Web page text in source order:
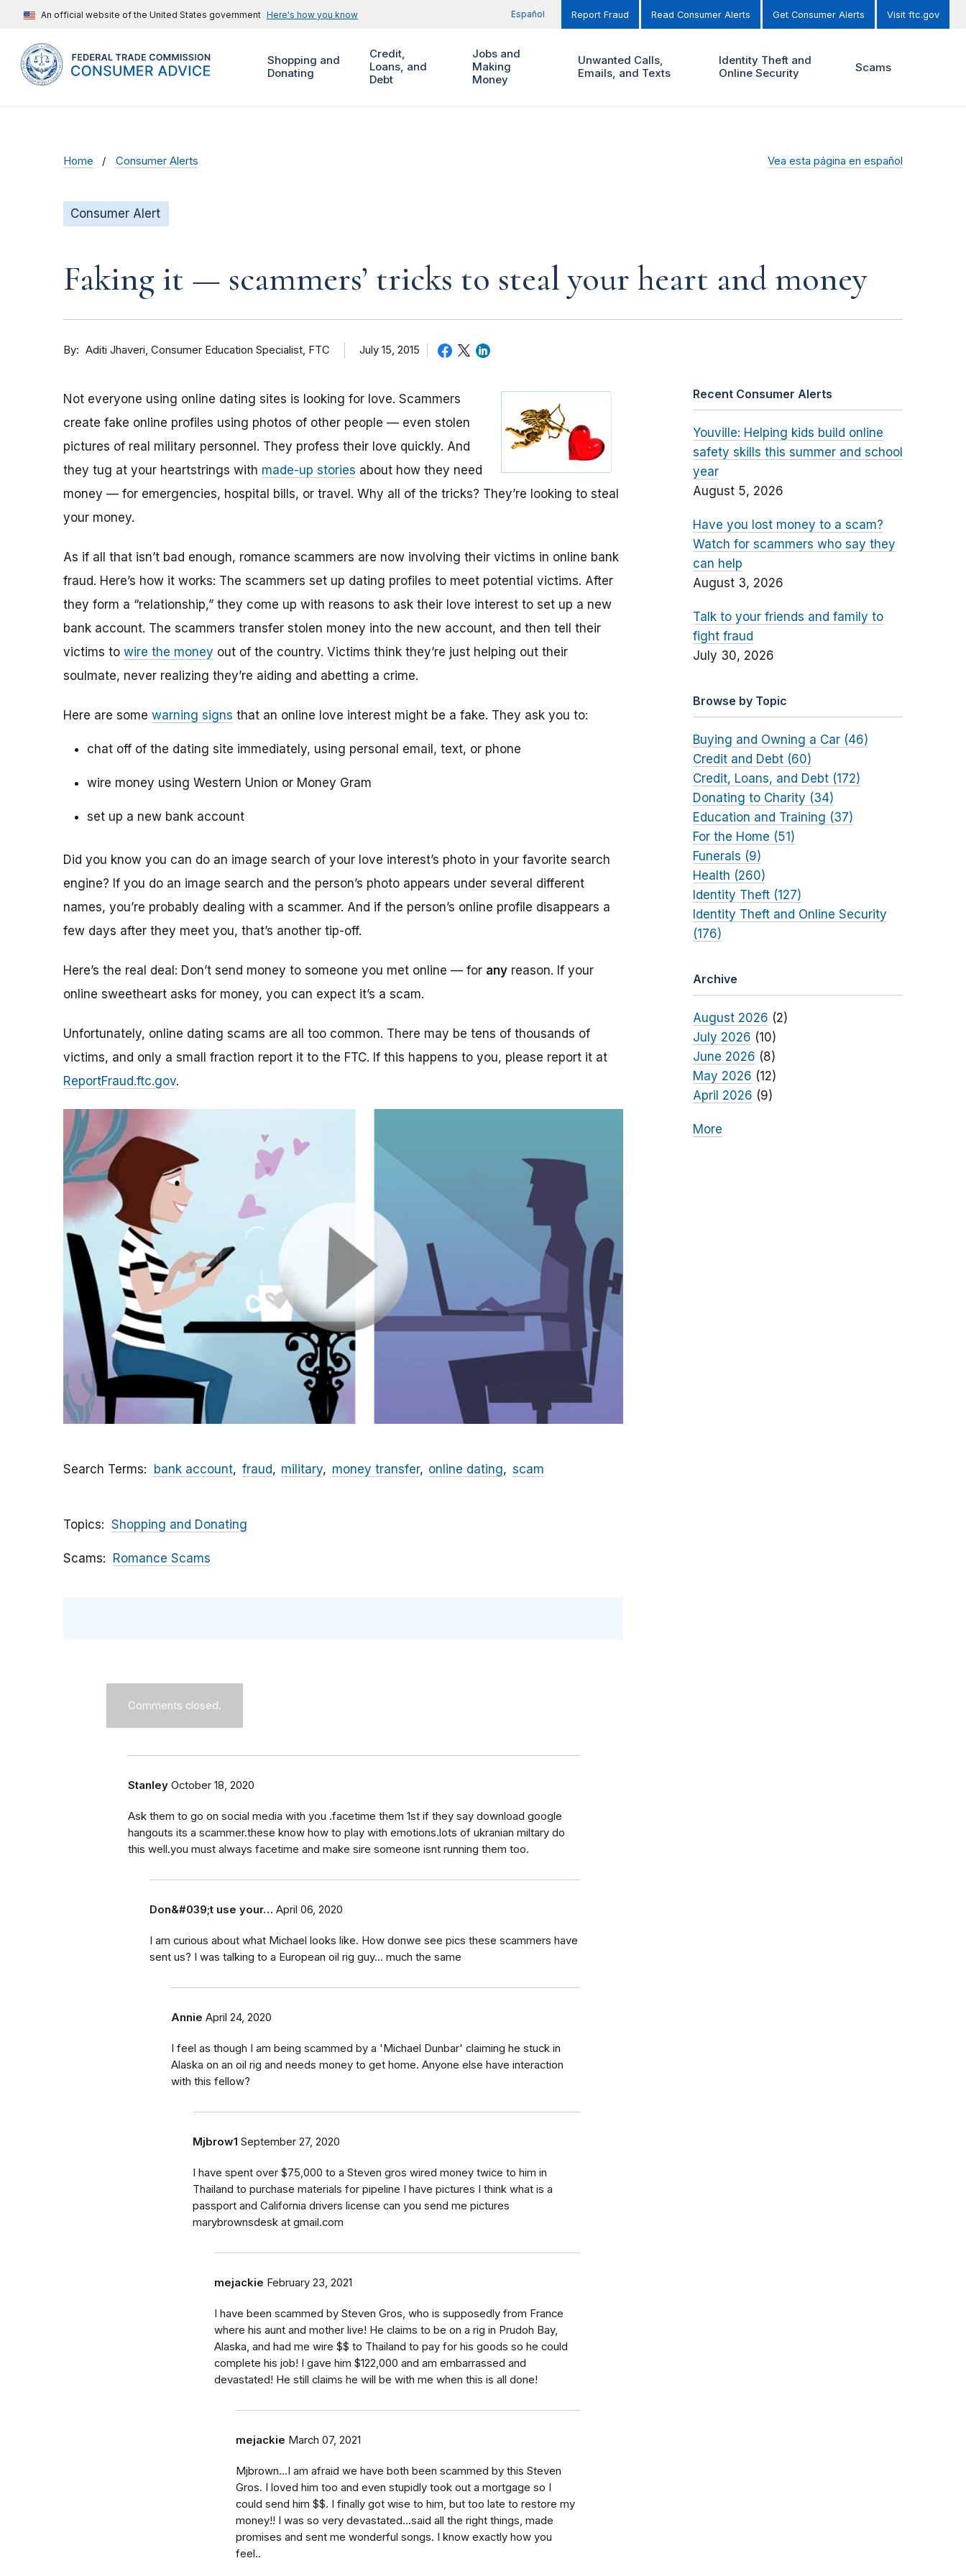
An official website of the United States government Here's how you know Español Report Fraud Read Consumer Alerts Get Consumer Alerts Visit ftc.gov
Shopping and
Donating
Credit,
Loans, and
Debt
Jobs and
Making
Money
Unwanted Calls,
Emails, and Texts
Identity Theft and
Online Security
Scams
Home Consumer Alerts Vea esta página en español
Consumer Alert
Faking it — scammers’ tricks to steal your heart and money
By Aditi Jhaveri Consumer Education Specialist, FTC July 15, 2015
Not everyone using online dating sites is looking for love. Scammers
create fake online profiles using photos of other people — even stolen
pictures of real military personnel. They profess their love quickly. And
they tug at your heartstrings with made-up stories about how they need
money — for emergencies, hospital bills, or travel. Why all of the tricks? They’re looking to steal
your money.
As if all that isn’t bad enough, romance scammers are now involving their victims in online bank
fraud. Here’s how it works: The scammers set up dating profiles to meet potential victims. After
they form a “relationship,” they come up with reasons to ask their love interest to set up a new
bank account. The scammers transfer stolen money into the new account, and then tell their
victims to wire the money out of the country. Victims think they’re just helping out their
soulmate, never realizing they’re aiding and abetting a crime.
Here are some warning signs that an online love interest might be a fake. They ask you to:
chat off of the dating site immediately, using personal email, text, or phone
wire money using Western Union or Money Gram
set up a new bank account
Did you know you can do an image search of your love interest’s photo in your favorite search
engine? If you do an image search and the person’s photo appears under several different
names, you’re probably dealing with a scammer. And if the person’s online profile disappears a
few days after they meet you, that’s another tip-off.
Here’s the real deal: Don’t send money to someone you met online — for any reason. If your
online sweetheart asks for money, you can expect it’s a scam.
Unfortunately, online dating scams are all too common. There may be tens of thousands of
victims, and only a small fraction report it to the FTC. If this happens to you, please report it at
ReportFraud.ftc.gov.
Search Terms bank account fraud military money transfer online dating scam
Topics Shopping and Donating
Scams Romance Scams
Comments closed.
Stanley October 18, 2020
Ask them to go on social media with you .facetime them 1st if they say download google
hangouts its a scammer.these know how to play with emotions.lots of ukranian miltary do
this well.you must always facetime and make sire someone isnt running them too.
Don&#039;t use your… April 06, 2020
I am curious about what Michael looks like. How donwe see pics these scammers have
sent us? I was talking to a European oil rig guy... much the same
Annie April 24, 2020
I feel as though I am being scammed by a 'Michael Dunbar' claiming he stuck in
Alaska on an oil rig and needs money to get home. Anyone else have interaction
with this fellow?
Mjbrow1 September 27, 2020
I have spent over $75,000 to a Steven gros wired money twice to him in
Thailand to purchase materials for pipeline I have pictures I think what is a
passport and California drivers license can you send me pictures
marybrownsdesk at gmail.com
mejackie February 23, 2021
I have been scammed by Steven Gros, who is supposedly from France
where his aunt and mother live! He claims to be on a rig in Prudoh Bay,
Alaska, and had me wire $$ to Thailand to pay for his goods so he could
complete his job! I gave him $122,000 and am embarrassed and
devastated! He still claims he will be with me when this is all done!
mejackie March 07, 2021
Mjbrown...I am afraid we have both been scammed by this Steven
Gros. I loved him too and even stupidly took out a mortgage so I
could send him $$. I finally got wise to him, but too late to restore my
money!! I was so very devastated...said all the right things, made
promises and sent me wonderful songs. I know exactly how you
feel..
Recent Consumer Alerts
Youville: Helping kids build online
safety skills this summer and school
year
August 5, 2026
Have you lost money to a scam?
Watch for scammers who say they
can help
August 3, 2026
Talk to your friends and family to
fight fraud
July 30, 2026
Browse by Topic
Buying and Owning a Car (46)
Credit and Debt (60)
Credit, Loans, and Debt (172)
Donating to Charity (34)
Education and Training (37)
For the Home (51)
Funerals (9)
Health (260)
Identity Theft (127)
Identity Theft and Online Security
(176)
Archive
August 2026 (2)
July 2026 (10)
June 2026 (8)
May 2026 (12)
April 2026 (9)
More